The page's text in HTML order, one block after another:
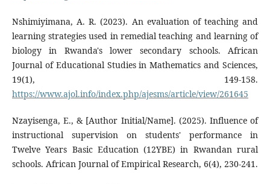
Nshimiyimana, A. R. (2023). An evaluation of teaching and
learning strategies used in remedial teaching and learning of
biology in Rwanda's lower secondary schools. African
Journal of Educational Studies in Mathematics and Sciences,
19(1), 149-158.
https://www.ajol.info/index.php/ajesms/article/view/261645
Nzayisenga, E., & [Author Initial/Name]. (2025). Influence of
instructional supervision on students' performance in
Twelve Years Basic Education (12YBE) in Rwandan rural
schools. African Journal of Empirical Research, 6(4), 230-241.